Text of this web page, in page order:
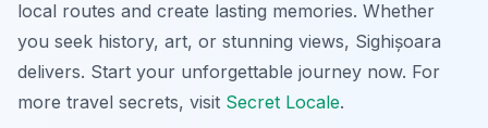
local routes and create lasting memories. Whether
you seek history, art, or stunning views, Sighișoara
delivers. Start your unforgettable journey now. For
more travel secrets, visit Secret Locale.